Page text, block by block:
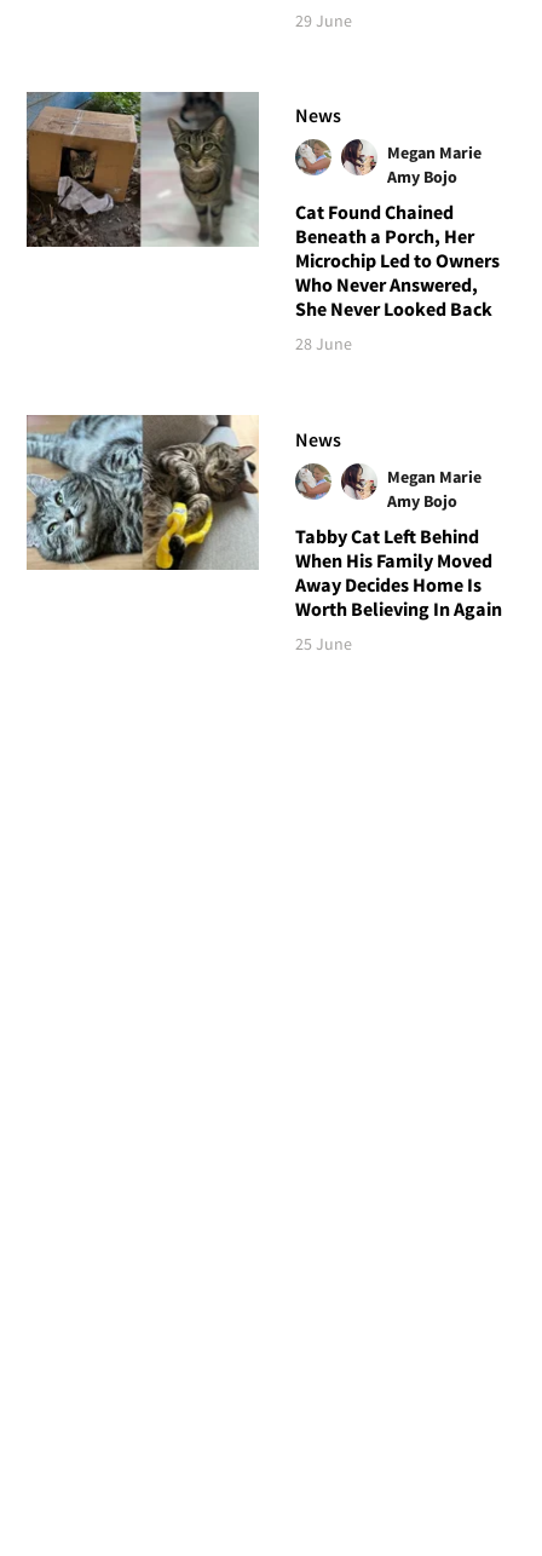
29 June
News
Megan Marie
Amy Bojo
Cat Found Chained
Beneath a Porch, Her
Microchip Led to Owners
Who Never Answered,
She Never Looked Back
28 June
News
Megan Marie
Amy Bojo
Tabby Cat Left Behind
When His Family Moved
Away Decides Home Is
Worth Believing In Again
25 June